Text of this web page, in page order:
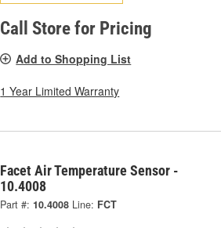
Call Store for Pricing
Add to Shopping List
1 Year Limited Warranty
Facet Air Temperature Sensor -
10.4008
Part #: 10.4008 Line: FCT